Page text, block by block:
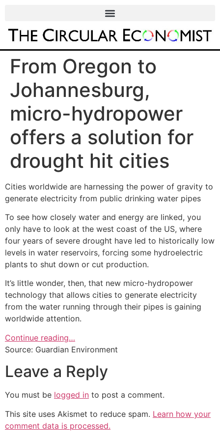
From Oregon to
Johannesburg,
micro-hydropower
offers a solution for
drought hit cities
Cities worldwide are harnessing the power of gravity to
generate electricity from public drinking water pipes
To see how closely water and energy are linked, you
only have to look at the west coast of the US, where
four years of severe drought have led to historically low
levels in water reservoirs, forcing some hydroelectric
plants to shut down or cut production.
It’s little wonder, then, that new micro-hydropower
technology that allows cities to generate electricity
from the water running through their pipes is gaining
worldwide attention.
Continue reading…
Source: Guardian Environment
Leave a Reply
You must be logged in to post a comment.
This site uses Akismet to reduce spam. Learn how your
comment data is processed.